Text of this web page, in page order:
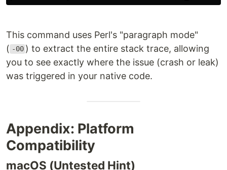
This command uses Perl's "paragraph mode"
( -00 ) to extract the entire stack trace, allowing
you to see exactly where the issue (crash or leak)
was triggered in your native code.
Appendix: Platform
Compatibility
macOS (Untested Hint)